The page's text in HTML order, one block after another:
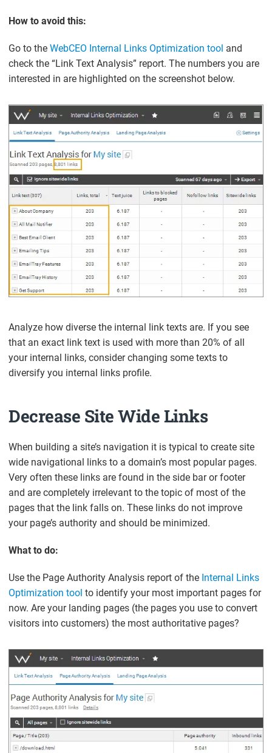
How to avoid this:
Go to theWebCEO Internal Links Optimization tool and
check the “Link Text Analysis” report. The numbers you are
interested in are highlighted on the screenshot below.
Analyze how diverse the internal link texts are. If you see
that an exact link text is used with more than 20% of all
your internal links, consider changing some texts to
diversify you internal links profile.
Decrease Site Wide Links
When building a site’s navigation it is typical to create site
wide navigational links to a domain’s most popular pages.
Very often these links are found in the side bar or footer
and are completely irrelevant to the topic of most of the
pages that the link falls on. These links do not improve
your page’s authority and should be minimized.
What to do:
Use the Page Authority Analysis report of the Internal Links
Optimization tool to identify your most important pages for
now. Are your landing pages (the pages you use to convert
visitors into customers) the most authoritative pages?